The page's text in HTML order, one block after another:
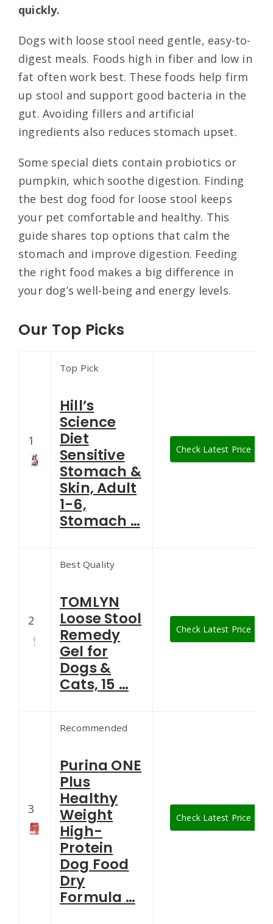
quickly.
Dogs with loose stool need gentle, easy-to-
digest meals. Foods high in fiber and low in
fat often work best. These foods help firm
up stool and support good bacteria in the
gut. Avoiding fillers and artificial
ingredients also reduces stomach upset.
Some special diets contain probiotics or
pumpkin, which soothe digestion. Finding
the best dog food for loose stool keeps
your pet comfortable and healthy. This
guide shares top options that calm the
stomach and improve digestion. Feeding
the right food makes a big difference in
your dog’s well-being and energy levels.
Our Top Picks
1
Top Pick
Hill’s
Science
Diet
Sensitive
Stomach &
Skin, Adult
1-6,
Stomach …
Check Latest Price
2
Best Quality
TOMLYN
Loose Stool
Remedy
Gel for
Dogs &
Cats, 15 …
Check Latest Price
3
Recommended
Purina ONE
Plus
Healthy
Weight
High-
Protein
Dog Food
Dry
Formula …
Check Latest Price